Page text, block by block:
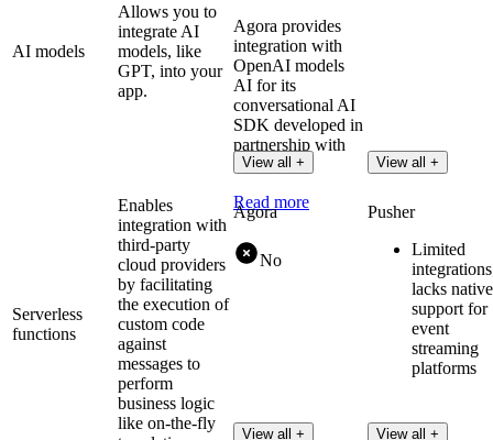
AI models
Allows you to
integrate AI
models, like
GPT, into your
app.
Agora provides
integration with
OpenAI models
AI for its
conversational AI
SDK developed in
partnership with
OpenAI.
Read more
View all + View all +
Serverless
functions
Enables
integration with
third-party
cloud providers
by facilitating
the execution of
custom code
against
messages to
perform
business logic
like on-the-fly
Agora
No
View all +
Pusher
Limited
lacks native
support for
event
streaming
platforms
View all +